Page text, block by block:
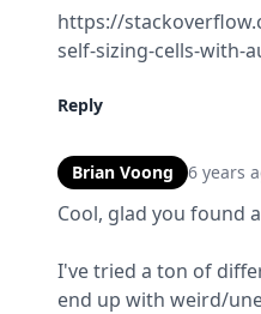
https://
self-sizing-cells-with-
Reply
Brian Voong 6 years
Cool, glad you found
I've tried a ton of
end up with weird/